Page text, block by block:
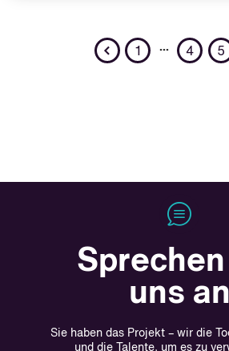
Previous
1 … 4 5
uns an
Sie haben das Projekt – wir die
und die Talente, um es zu